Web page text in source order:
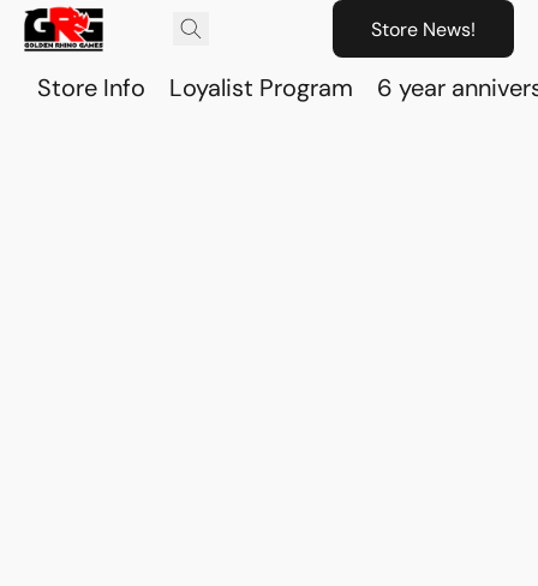
Store News!
Store Info Loyalist Program 6 year